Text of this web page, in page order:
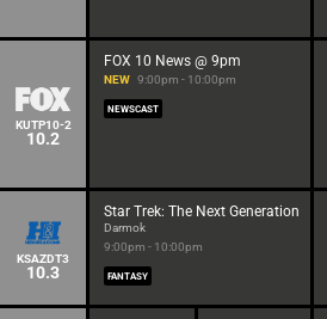
KUTP10-2
10.2
FOX 10 News @ 9pm
NEW 9:00pm - 10:00pm
NEWSCAST
KSAZDT3
10.3
Star Trek: The Next Generation
Darmok
9:00pm - 10:00pm
FANTASY